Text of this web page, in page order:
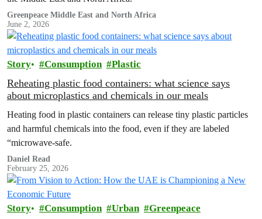
Greenpeace Middle East and North Africa
June 2, 2026
Story Consumption Plastic
Reheating plastic food containers: what science says
about microplastics and chemicals in our meals
Heating food in plastic containers can release tiny plastic particles
and harmful chemicals into the food, even if they are labeled
“microwave-safe.
Daniel Read
February 25, 2026
Story Consumption Urban Greenpeace